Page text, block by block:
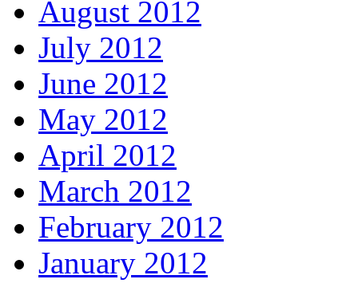
August 2012
July 2012
June 2012
May 2012
April 2012
March 2012
February 2012
January 2012